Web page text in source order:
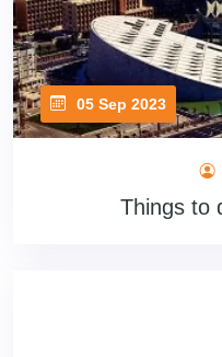
05 Sep 2023
Things to